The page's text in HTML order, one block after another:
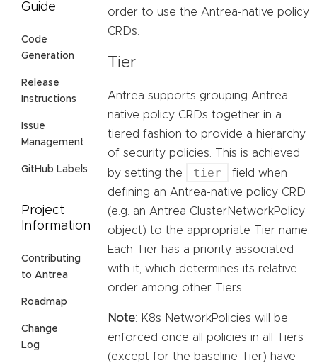
Guide
Code
Generation
Release
Instructions
Issue
Management
GitHub Labels
Project
Information
Contributing
to Antrea
Roadmap
Change
Log
order to use the Antrea-native policy
CRDs.
Tier
Antrea supports grouping Antrea-
native policy CRDs together in a
tiered fashion to provide a hierarchy
of security policies. This is achieved
by setting the
tier
field when
defining an Antrea-native policy CRD
(e.g. an Antrea ClusterNetworkPolicy
object) to the appropriate Tier name.
Each Tier has a priority associated
with it, which determines its relative
order among other Tiers.
Note: K8s NetworkPolicies will be
enforced once all policies in all Tiers
(except for the baseline Tier) have